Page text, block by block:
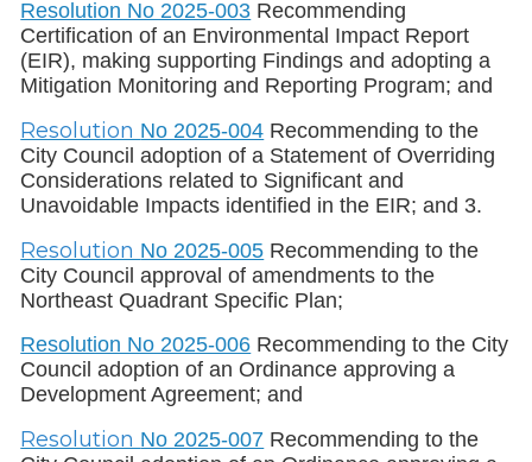
Resolution No 2025-003 Recommending
Certification of an Environmental Impact Report
(EIR), making supporting Findings and adopting a
Mitigation Monitoring and Reporting Program; and
Resolution No 2025-004 Recommending to the
City Council adoption of a Statement of Overriding
Considerations related to Significant and
Unavoidable Impacts identified in the EIR; and 3.
Resolution No 2025-005 Recommending to the
City Council approval of amendments to the
Northeast Quadrant Specific Plan;
Resolution No 2025-006 Recommending to the City
Council adoption of an Ordinance approving a
Development Agreement; and
Resolution No 2025-007 Recommending to the